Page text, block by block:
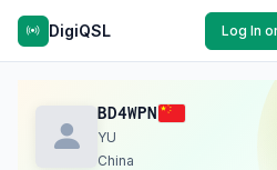
DigiQSL Log In
BD4WPN
YU
China